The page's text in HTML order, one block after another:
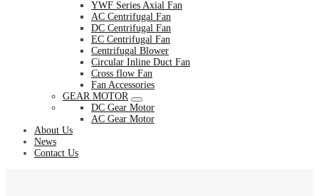
YWF Series Axial Fan
AC Centrifugal Fan
DC Centrifugal Fan
EC Centrifugal Fan
Centrifugal Blower
Circular Inline Duct Fan
Cross flow Fan
Fan Accessories
GEAR MOTOR
DC Gear Motor
AC Gear Motor
About Us
News
Contact Us